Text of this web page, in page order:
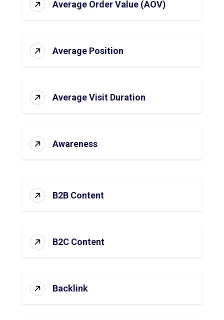
Average Order Value (AOV)
Average Position
Average Visit Duration
Awareness
B2B Content
B2C Content
Backlink